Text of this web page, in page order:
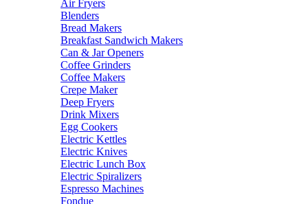
Air Fryers
Blenders
Bread Makers
Breakfast Sandwich Makers
Can & Jar Openers
Coffee Grinders
Coffee Makers
Crepe Maker
Deep Fryers
Drink Mixers
Egg Cookers
Electric Kettles
Electric Knives
Electric Lunch Box
Electric Spiralizers
Espresso Machines
Fondue